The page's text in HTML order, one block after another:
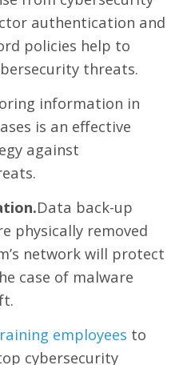
authentication and
policies help to
threats.
information in
is an effective
against
Data back-up
physically removed
network will protect
case of malware
employees to
cybersecurity